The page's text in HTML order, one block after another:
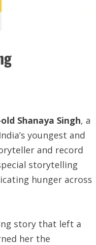
Shanaya Singh, a
youngest and
and record
storytelling
hunger across
story that left a
her the